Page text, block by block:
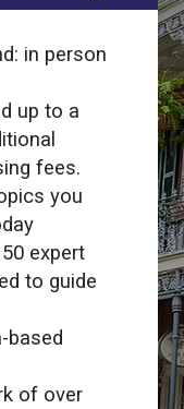
in person
up to a
fees.
you
expert
to guide
based
of over